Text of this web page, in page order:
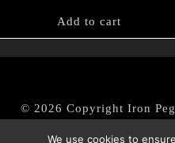
Add to cart
© 2026 Copyright Iron
We use cookies to